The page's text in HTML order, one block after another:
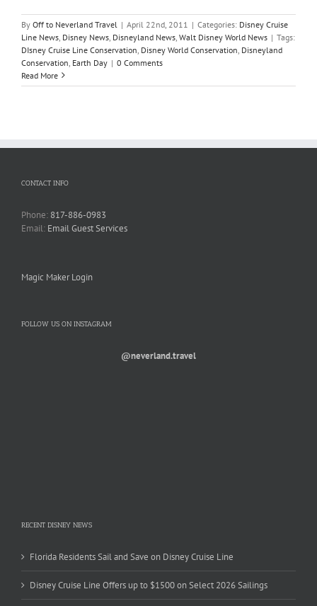
By Off to Neverland Travel | April 22nd, 2011 | Categories: Disney Cruise
Line News Disney News Disneyland News Walt Disney World News | Tags:
DIsney Cruise Line Conservation Disney World Conservation Disneyland
Conservation Earth Day | 0 Comments
Read More
CONTACT INFO
Phone: 817-886-0983
Email: Email Guest Services
Magic Maker Login
FOLLOW US ON INSTAGRAM
@neverland.travel
RECENT DISNEY NEWS
Florida Residents Sail and Save on Disney Cruise Line
Disney Cruise Line Offers up to $1500 on Select 2026 Sailings